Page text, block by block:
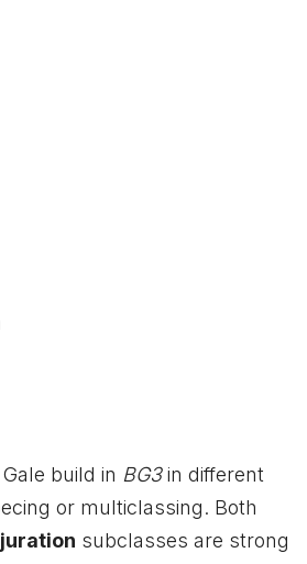
build in BG3in different
or multiclassing. Both
subclasses are strong